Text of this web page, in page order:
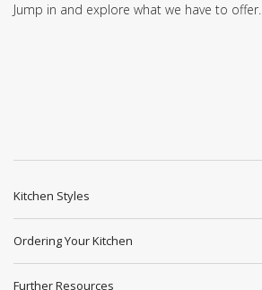
Jump in and explore what we have to offer.
Kitchen Styles
Ordering Your Kitchen
Further Resources